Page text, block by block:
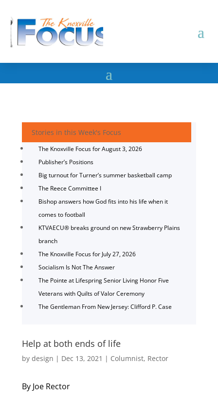
Stories in this Week's Focus
The Knoxville Focus for August 3, 2026
Publisher’s Positions
Big turnout for Turner’s summer basketball camp
The Reece Committee I
Bishop answers how God fits into his life when it
comes to football
KTVAECU® breaks ground on new Strawberry Plains
branch
The Knoxville Focus for July 27, 2026
Socialism Is Not The Answer
The Pointe at Lifespring Senior Living Honor Five
Veterans with Quilts of Valor Ceremony
The Gentleman From New Jersey: Clifford P. Case
Help at both ends of life
by design | Dec 13, 2021 | Columnist, Rector
By Joe Rector